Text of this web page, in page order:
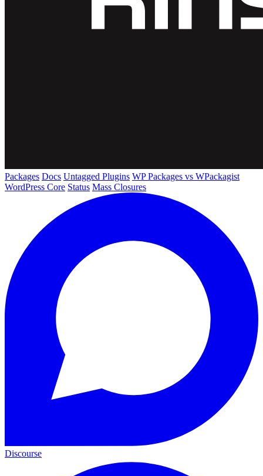
Packages Docs Untagged Plugins WP Packages vs WPackagist
WordPress Core Status Mass Closures
Discourse